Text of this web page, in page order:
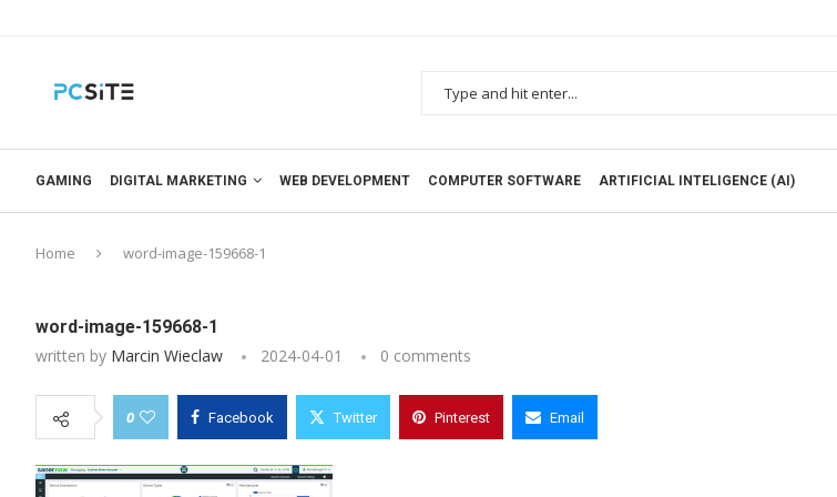
GAMING DIGITAL MARKETING WEB DEVELOPMENT COMPUTER SOFTWARE ARTIFICIAL INTELIGENCE (AI)
Home word-image-159668-1
word-image-159668-1
written by Marcin Wieclaw 2024-04-01 0 comments
0 Facebook Twitter Pinterest Email